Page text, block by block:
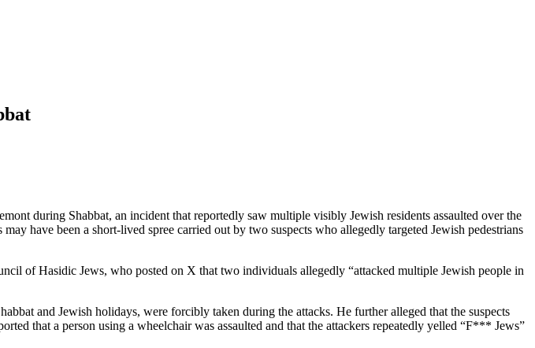
during Shabbat, an incident that reportedly saw multiple visibly Jewish residents assaulted over the
have been a short-lived spree carried out by two suspects who allegedly targeted Jewish pedestrians
of Hasidic Jews, who posted on X that two individuals allegedly “attacked multiple Jewish people in
and Jewish holidays, were forcibly taken during the attacks. He further alleged that the suspects
that a person using a wheelchair was assaulted and that the attackers repeatedly yelled “F*** Jews”